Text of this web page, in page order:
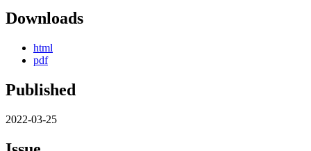
Downloads
html
pdf
Published
2022-03-25